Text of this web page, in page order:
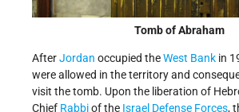
Tomb of Abraham
AfterJordan occupied theWest Bank in
were allowed in the territory and
visit the tomb. Upon the liberation of
Chief Rabbiof the Israel Defense Forces,